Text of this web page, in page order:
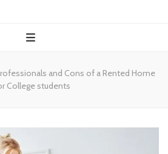
and Cons of a Rented Home
College students